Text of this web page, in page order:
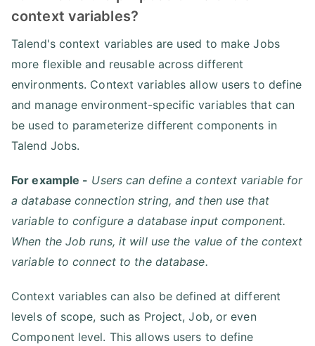
context variables?
Talend's context variables are used to make Jobs
more flexible and reusable across different
environments. Context variables allow users to define
and manage environment-specific variables that can
be used to parameterize different components in
Talend Jobs.
For example - Users can define a context variable for
a database connection string, and then use that
variable to configure a database input component.
When the Job runs, it will use the value of the context
variable to connect to the database.
Context variables can also be defined at different
levels of scope, such as Project, Job, or even
Component level. This allows users to define